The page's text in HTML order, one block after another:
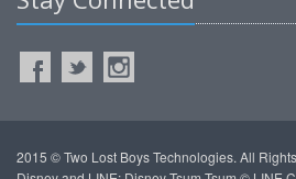
2015 © Two Lost Boys Technologies. All